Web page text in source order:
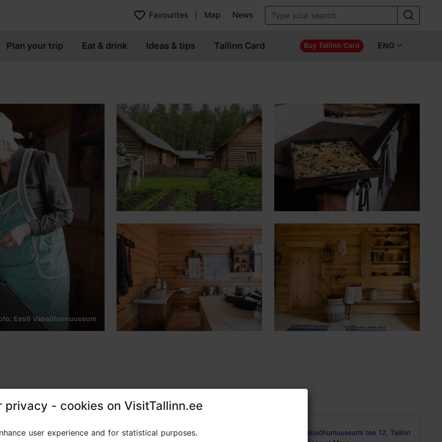
Favourites Map News
Plan your trip Eat & drink Ideas & tips Tallinn Card Buy Tallinn Card ENG
Eesti Vabaõhumuuseum
an authentic Seto farm kitchen!
Vabaõhumuuseumi tee 12, Tallinn
privacy - cookies on VisitTallinn.ee
user experience and for statistical purposes.
privacy - cookies on VisitTallinn.ee
user experience and for statistical purposes.